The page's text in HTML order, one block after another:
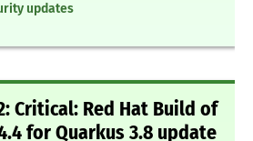
updates
Critical: Red Hat Build of
for Quarkus 3.8 update